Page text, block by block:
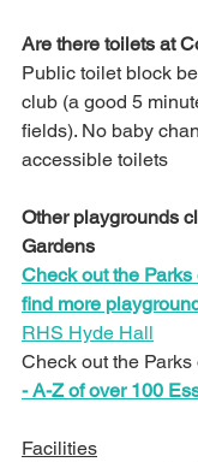
Are there toilets at
Public toilet block
club (a good 5
fields). No baby
accessible toilets
Other playgrounds
Gardens
Check out the
find more
RHS Hyde Hall
Check out the Parks
- A-Z of over 100
Facilities